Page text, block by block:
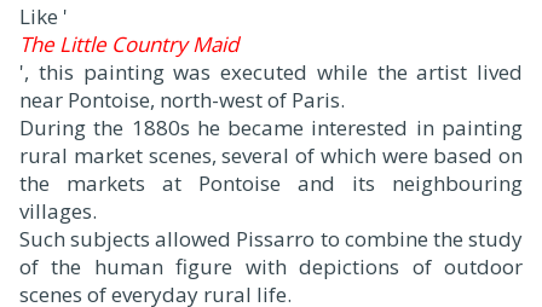
Like '
The Little Country Maid
', this painting was executed while the artist lived
near Pontoise, north-west of Paris.
During the 1880s he became interested in painting
rural market scenes, several of which were based on
the markets at Pontoise and its neighbouring
villages.
Such subjects allowed Pissarro to combine the study
of the human figure with depictions of outdoor
scenes of everyday rural life.